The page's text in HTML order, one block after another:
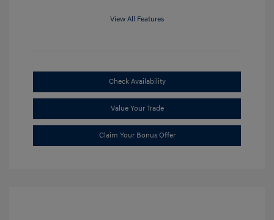
View All Features
Check Availability
Value Your Trade
Claim Your Bonus Offer